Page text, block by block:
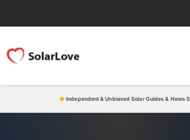
Independent & Unbiased Solar Guides & News